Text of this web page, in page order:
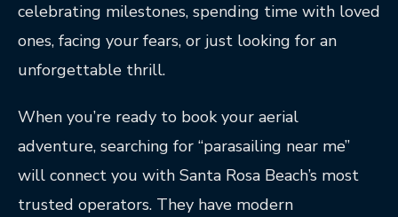
celebrating milestones, spending time with loved
ones, facing your fears, or just looking for an
unforgettable thrill.
When you’re ready to book your aerial
adventure, searching for “parasailing near me”
will connect you with Santa Rosa Beach’s most
trusted operators. They have modern